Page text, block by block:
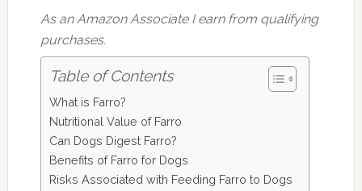
As an Amazon Associate I earn from qualifying
purchases.
Table of Contents
What is Farro?
Nutritional Value of Farro
Can Dogs Digest Farro?
Benefits of Farro for Dogs
Risks Associated with Feeding Farro to Dogs